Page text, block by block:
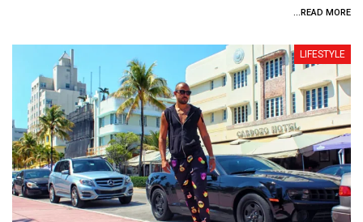
READ MORE...
LIFESTYLE